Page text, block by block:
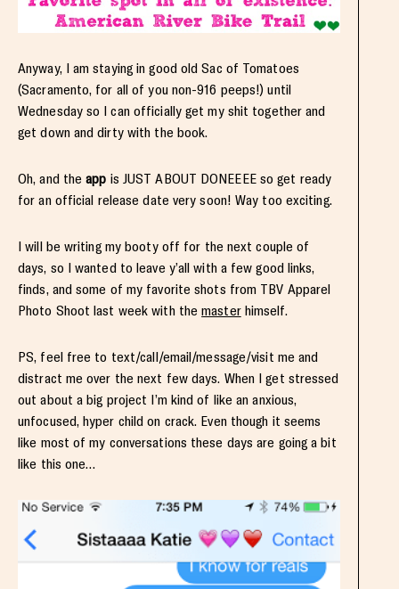
Anyway, I am staying in good old Sac of Tomatoes
(Sacramento, for all of you non-916 peeps!) until
Wednesday so I can officially get my shit together and
get down and dirty with the book.
Oh, and theapp is JUST ABOUT DONEEEE so get ready
for an official release date very soon! Way too exciting.
I will be writing my booty off for the next couple of
days, so I wanted to leave y’all with a few good links,
finds, and some of my favorite shots from TBV Apparel
Photo Shoot last week with themasterhimself.
PS, feel free to text/call/email/message/visit me and
distract me over the next few days. When I get stressed
out about a big project I’m kind of like an anxious,
unfocused, hyper child on crack. Even though it seems
like most of my conversations these days are going a bit
like this one…